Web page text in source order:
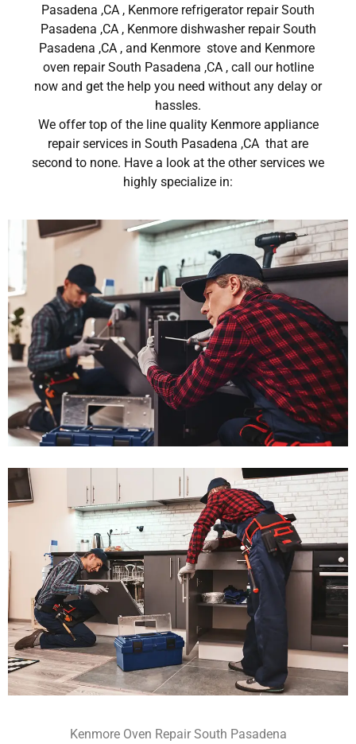
Pasadena ,CA , Kenmore refrigerator repair South
Pasadena ,CA , Kenmore dishwasher repair South
Pasadena ,CA , and Kenmore stove and Kenmore
oven repair South Pasadena ,CA , call our hotline
now and get the help you need without any delay or
hassles.
We offer top of the line quality Kenmore appliance
repair services in South Pasadena ,CA that are
second to none. Have a look at the other services we
highly specialize in:
Kenmore Oven Repair South Pasadena